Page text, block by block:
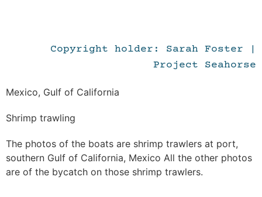
Copyright holder: Sarah Foster |
Project Seahorse
Mexico, Gulf of California
Shrimp trawling
The photos of the boats are shrimp trawlers at port,
southern Gulf of California, Mexico All the other photos
are of the bycatch on those shrimp trawlers.